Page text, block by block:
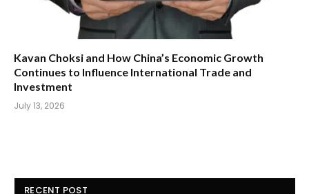
Kavan Choksi and How China’s Economic Growth
Continues to Influence International Trade and
Investment
July 13, 2026
RECENT POST